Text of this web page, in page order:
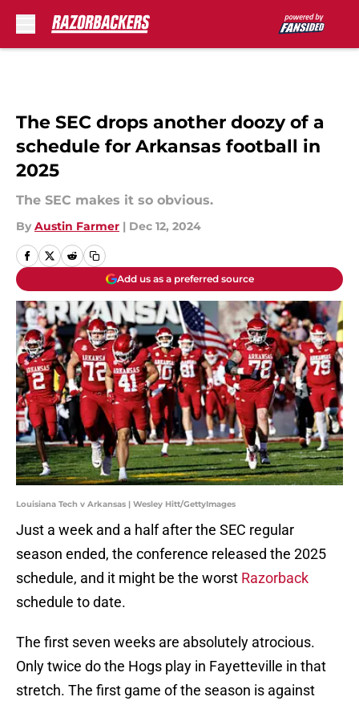
The SEC drops another doozy of a
schedule for Arkansas football in
2025
The SEC makes it so obvious.
By Austin Farmer | Dec 12, 2024
Add us as a preferred source
Louisiana Tech v Arkansas | Wesley Hitt/GettyImages
Just a week and a half after the SEC regular
season ended, the conference released the 2025
schedule, and it might be the worst Razorback
schedule to date.
The first seven weeks are absolutely atrocious.
Only twice do the Hogs play in Fayetteville in that
stretch. The first game of the season is against